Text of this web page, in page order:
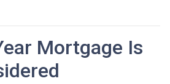
Mortgage Is